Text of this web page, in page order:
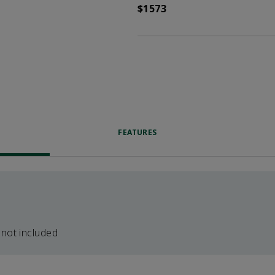
$1573
FEATURES
included